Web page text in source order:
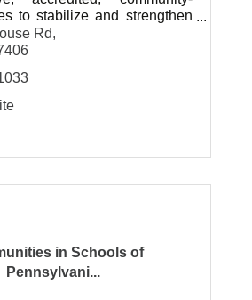
to stabilize and strengthen
in need.
Rd
in Schools of
Pennsylvani...